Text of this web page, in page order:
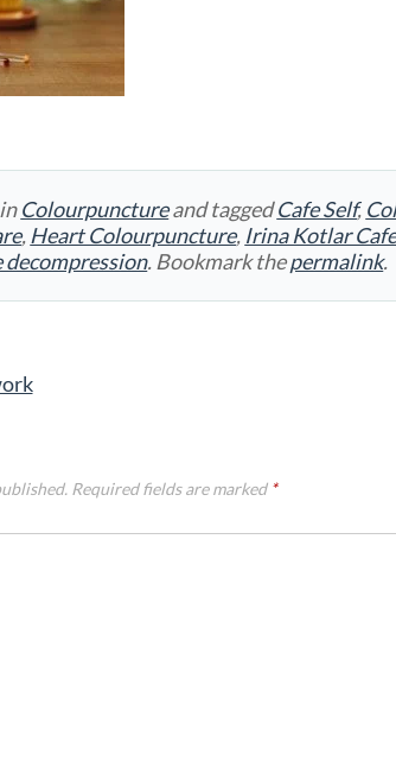
Colourpunctureand taggedCafe Self,
, Heart Colourpuncture, Irina Kotlar
decompression. Bookmark thepermalink.
Required fields are marked *